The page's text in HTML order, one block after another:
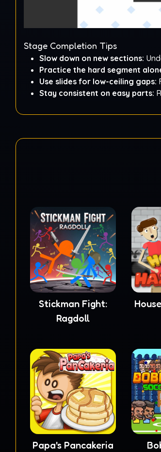
Stage Completion Tips
Slow down on new sections:
Practice the hard segment
Use slides for low-ceiling gaps:
Stay consistent on easy parts:
Stickman Fight:
Ragdoll
Papa's Pancakeria